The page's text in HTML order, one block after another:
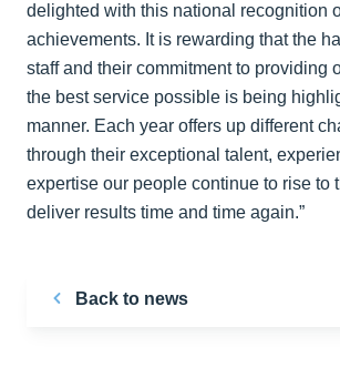
delighted with this national recognition
achievements. It is rewarding that the
staff and their commitment to providing
the best service possible is being
manner. Each year offers up different
through their exceptional talent,
expertise our people continue to rise to
deliver results time and time again.”
Back to news